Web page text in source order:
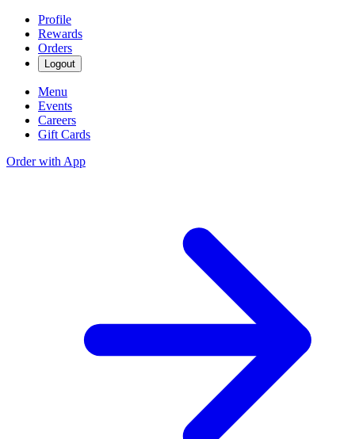
Profile
Rewards
Orders
Logout
Menu
Events
Careers
Gift Cards
Order with App